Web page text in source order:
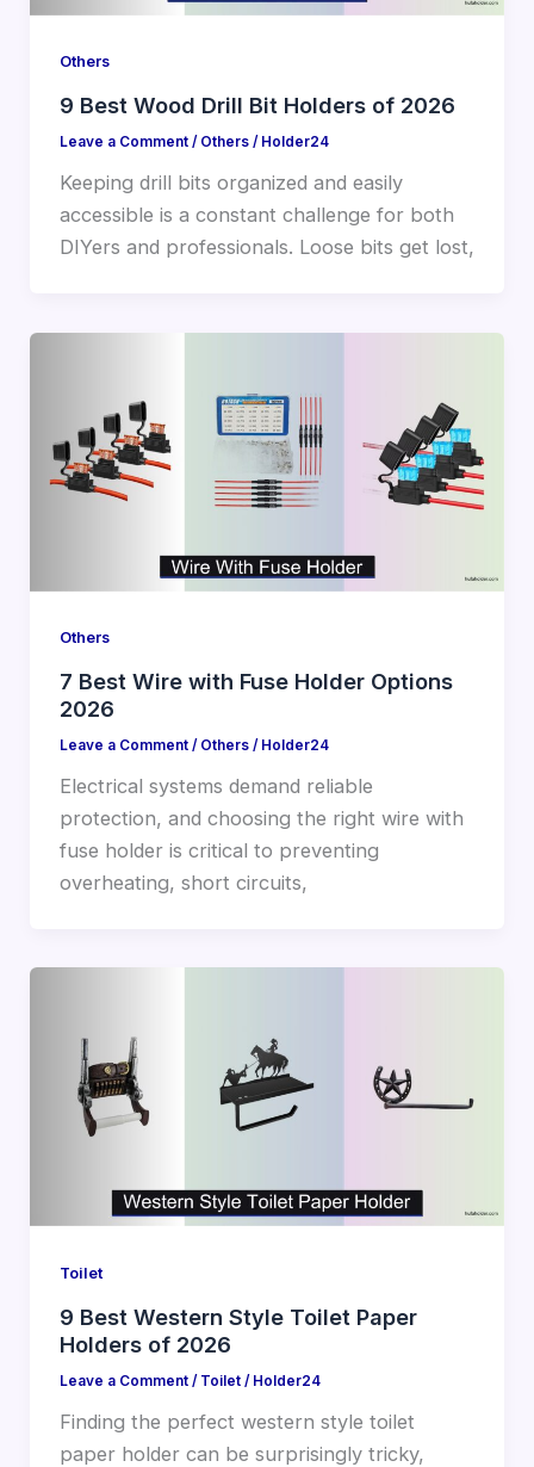
Others
9 Best Wood Drill Bit Holders of 2026
Leave a Comment / Others/ Holder24
Keeping drill bits organized and easily
accessible is a constant challenge for both
DIYers and professionals. Loose bits get lost,
Others
7 Best Wire with Fuse Holder Options
2026
Leave a Comment / Others/ Holder24
Electrical systems demand reliable
protection, and choosing the right wire with
fuse holder is critical to preventing
overheating, short circuits,
Toilet
9 Best Western Style Toilet Paper
Holders of 2026
Leave a Comment / Toilet/ Holder24
Finding the perfect western style toilet
paper holder can be surprisingly tricky,